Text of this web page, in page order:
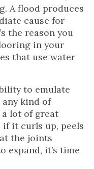
A flood produces
cause for
the reason you
in your
that use water
to emulate
kind of
lot of great
if it curls up, peels
the joints
expand, it’s time